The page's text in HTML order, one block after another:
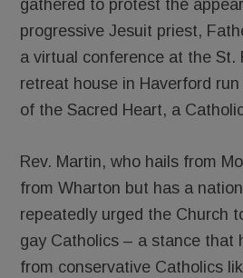
gathered to protest the
progressive Jesuit priest,
a virtual conference at the St.
retreat house in Haverford
of the Sacred Heart, a
Rev. Martin, who hails from
from Wharton but has a
repeatedly urged the Church
gay Catholics – a stance that
from conservative Catholics